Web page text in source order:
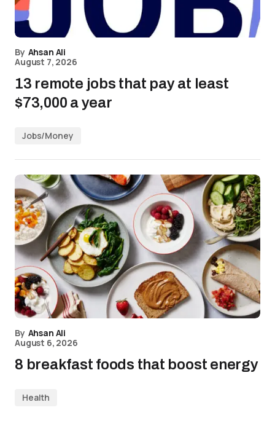
By Ahsan Ali
August 7, 2026
13 remote jobs that pay at least
$73,000 a year
Jobs/Money
By Ahsan Ali
August 6, 2026
8 breakfast foods that boost energy
Health